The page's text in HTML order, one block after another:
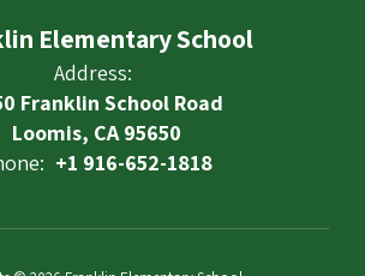
Elementary School
Address:
Franklin School Road
Loomis, CA 95650
+1 916-652-1818